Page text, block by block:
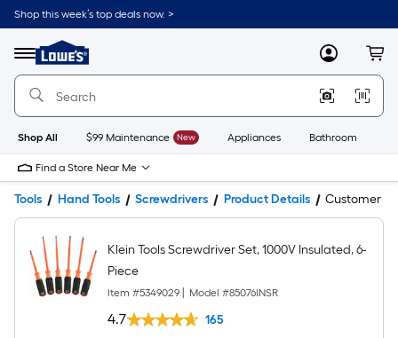
Shop this week’s top deals now. >
Menu
Link
to
Home
Home
Page
MyLowes
Shop All $99 Maintenance New Appliances Bathroom
Find a Store Near Me
Tools Hand Tools Screwdrivers Product Details Customer
Klein Tools Screwdriver Set, 1000V Insulated, 6-
Piece
Item #5349029 Model #85076INSR
4.7 165